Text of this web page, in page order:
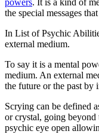
powers. It is a kind of
the special messages
In List of Psychic
external medium.
To say it is a mental
medium. An external
the future or the past by
Scrying can be defined
or crystal, going beyond
psychic eye open